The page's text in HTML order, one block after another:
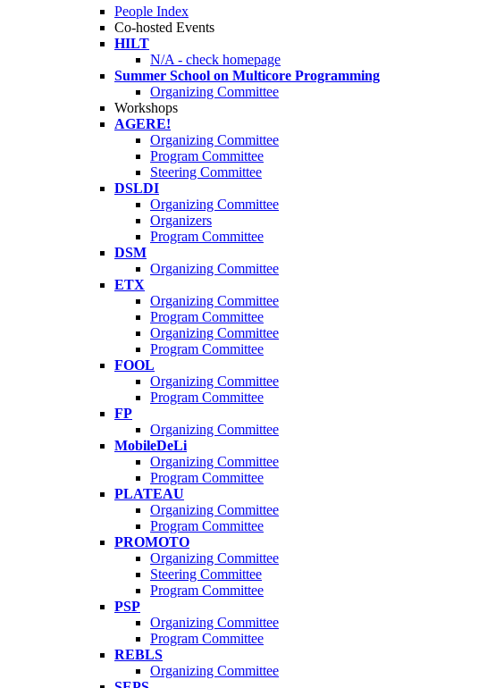
People Index
Co-hosted Events
HILT
N/A - check homepage
Summer School on Multicore Programming
Organizing Committee
Workshops
AGERE!
Organizing Committee
Program Committee
Steering Committee
DSLDI
Organizing Committee
Organizers
Program Committee
DSM
Organizing Committee
ETX
Organizing Committee
Program Committee
Organizing Committee
Program Committee
FOOL
Organizing Committee
Program Committee
FP
Organizing Committee
MobileDeLi
Organizing Committee
Program Committee
PLATEAU
Organizing Committee
Program Committee
PROMOTO
Organizing Committee
Steering Committee
Program Committee
PSP
Organizing Committee
Program Committee
REBLS
Organizing Committee